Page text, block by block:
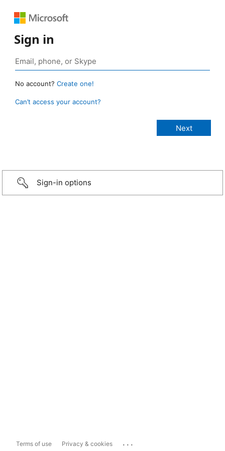
Sign in
No account? Create one!
Can’t access your account?
Sign-in options
Terms of use Privacy & cookies ...